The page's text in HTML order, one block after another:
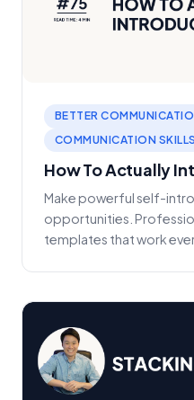
BETTER
COMMUNICATION SKILLS
How To Actually
Make powerful self-
opportunities.
templates that work